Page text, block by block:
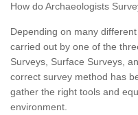
How do Archaeologists
Depending on many
carried out by one of the
Surveys, Surface Surveys,
correct survey method has
gather the right tools and
environment.